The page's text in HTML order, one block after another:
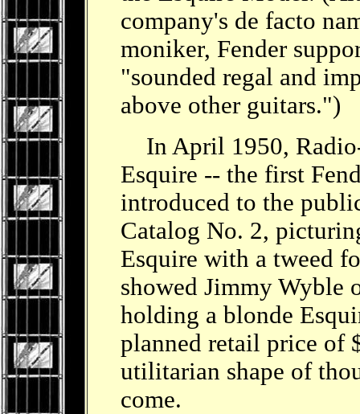
company's de facto
moniker, Fender
"sounded regal and
above other guitars.")
In April 1950,
Esquire -- the first
introduced to the
Catalog No. 2,
Esquire with a tweed
showed Jimmy Wyble
holding a blonde
planned retail price of
utilitarian shape of
come.